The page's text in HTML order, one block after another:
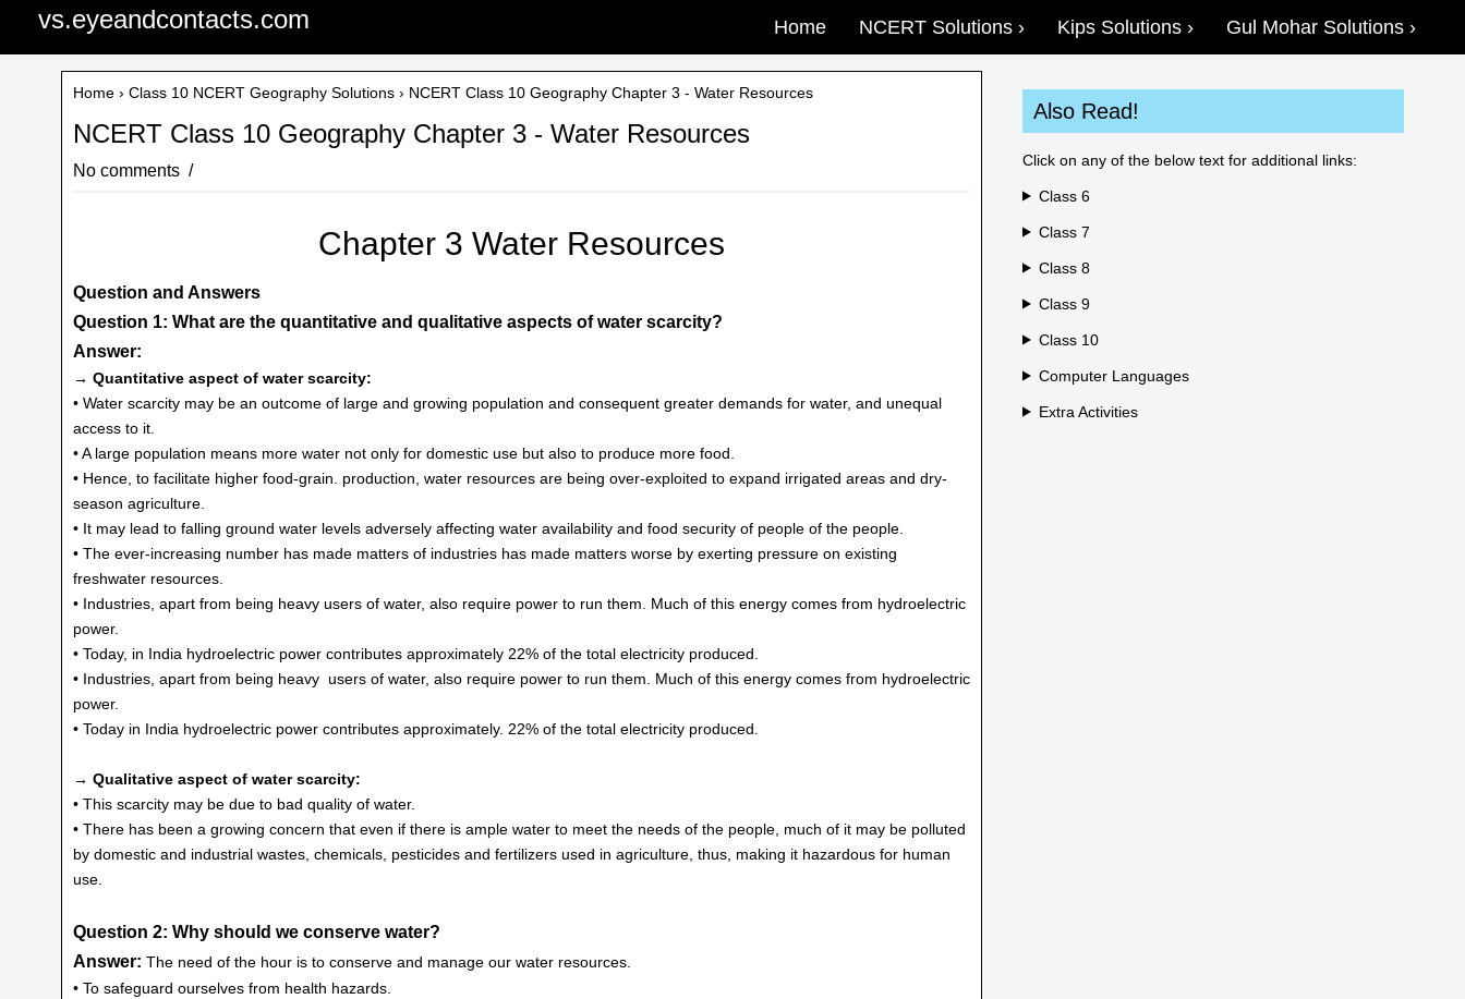
vs.eyeandcontacts.com Home NCERT Solutions Kips Solutions Gul Mohar Solutions
Home › Class 10 NCERT Geography Solutions › NCERT Class 10 Geography Chapter 3 - Water Resources
NCERT Class 10 Geography Chapter 3 - Water Resources
No comments
Chapter 3 Water Resources
Question and Answers
Question 1: What are the quantitative and qualitative aspects of water scarcity?
Answer:
→ Quantitative aspect of water scarcity:
• Water scarcity may be an outcome of large and growing population and consequent greater demands for water, and unequal
access to it.
• A large population means more water not only for domestic use but also to produce more food.
• Hence, to facilitate higher food-grain. production, water resources are being over-exploited to expand irrigated areas and dry-
season agriculture.
• It may lead to falling ground water levels adversely affecting water availability and food security of people of the people.
• The ever-increasing number has made matters of industries has made matters worse by exerting pressure on existing
freshwater resources.
• Industries, apart from being heavy users of water, also require power to run them. Much of this energy comes from hydroelectric
power.
• Today, in India hydroelectric power contributes approximately 22% of the total electricity produced.
• Industries, apart from being heavy users of water, also require power to run them. Much of this energy comes from hydroelectric
power.
• Today in India hydroelectric power contributes approximately. 22% of the total electricity produced.
→ Qualitative aspect of water scarcity:
• This scarcity may be due to bad quality of water.
• There has been a growing concern that even if there is ample water to meet the needs of the people, much of it may be polluted
by domestic and industrial wastes, chemicals, pesticides and fertilizers used in agriculture, thus, making it hazardous for human
use.
Question 2: Why should we conserve water?
Answer: The need of the hour is to conserve and manage our water resources.
• To safeguard ourselves from health hazards.
Also Read!
Click on any of the below text for additional links:
Class 6
Class 7
Class 8
Class 9
Class 10
Computer Languages
Extra Activities